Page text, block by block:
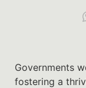
Governments
fostering a